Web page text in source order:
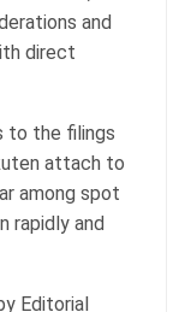
and
direct
to the filings
attach to
among spot
rapidly and
Editorial